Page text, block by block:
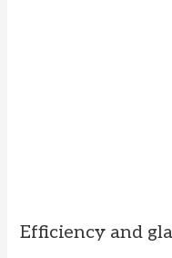
Efficiency and